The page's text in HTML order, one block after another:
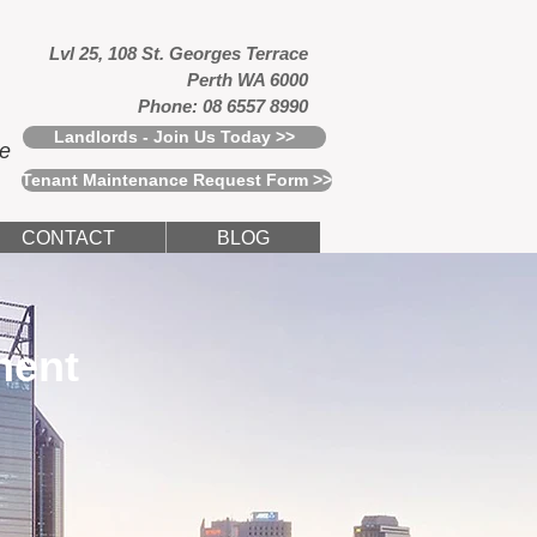
Lvl 25, 108 St. Georges Terrace
Perth WA 6000
Phone: 08 6557 8990
Landlords - Join Us Today >>
Tenant Maintenance Request Form >>
CONTACT BLOG